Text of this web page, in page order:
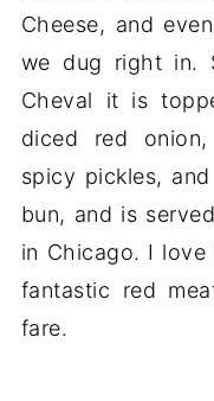
Cheese, and
we dug right in.
Cheval it is
diced red
spicy pickles,
bun, and is
in Chicago. I love
fantastic red
fare.